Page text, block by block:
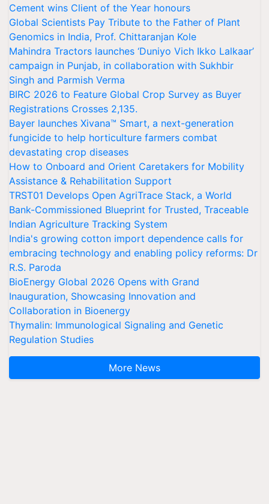
Cement wins Client of the Year honours
Global Scientists Pay Tribute to the Father of Plant
Genomics in India, Prof. Chittaranjan Kole
Mahindra Tractors launches ‘Duniyo Vich Ikko Lalkaar’
campaign in Punjab, in collaboration with Sukhbir
Singh and Parmish Verma
BIRC 2026 to Feature Global Crop Survey as Buyer
Registrations Crosses 2,135.
Bayer launches Xivana™ Smart, a next-generation
fungicide to help horticulture farmers combat
devastating crop diseases
How to Onboard and Orient Caretakers for Mobility
Assistance & Rehabilitation Support
TRST01 Develops Open AgriTrace Stack, a World
Bank-Commissioned Blueprint for Trusted, Traceable
Indian Agriculture Tracking System
India's growing cotton import dependence calls for
embracing technology and enabling policy reforms: Dr
R.S. Paroda
BioEnergy Global 2026 Opens with Grand
Inauguration, Showcasing Innovation and
Collaboration in Bioenergy
Thymalin: Immunological Signaling and Genetic
Regulation Studies
More News